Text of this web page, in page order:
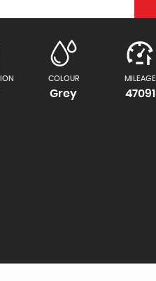
COLOUR
Grey
MILEAGE
47091